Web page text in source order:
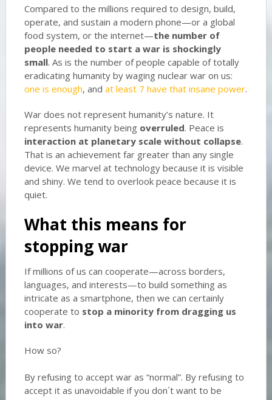
Compared to the millions required to design, build,
operate, and sustain a modern phone—or a global
food system, or the internet—the number of
people needed to start a war is shockingly
small. As is the number of people capable of totally
eradicating humanity by waging nuclear war on us:
one is enough, and at least 7 have that insane power.
War does not represent humanity’s nature. It
represents humanity being overruled. Peace is
interaction at planetary scale without collapse.
That is an achievement far greater than any single
device. We marvel at technology because it is visible
and shiny. We tend to overlook peace because it is
quiet.
What this means for
stopping war
If millions of us can cooperate—across borders,
languages, and interests—to build something as
intricate as a smartphone, then we can certainly
cooperate to stop a minority from dragging us
into war.
How so?
By refusing to accept war as “normal”. By refusing to
accept it as unavoidable if you don´t want to be